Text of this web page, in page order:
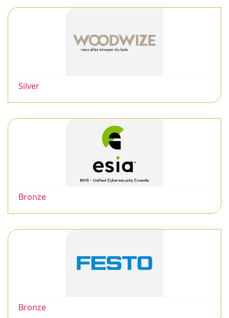
Silver
Bronze
Bronze